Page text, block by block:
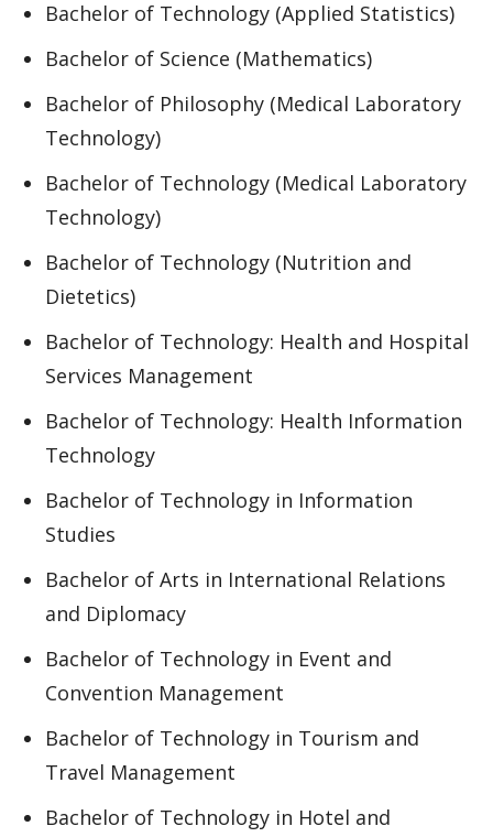
Bachelor of Technology (Applied Statistics)
Bachelor of Science (Mathematics)
Bachelor of Philosophy (Medical Laboratory
Technology)
Bachelor of Technology (Medical Laboratory
Technology)
Bachelor of Technology (Nutrition and
Dietetics)
Bachelor of Technology: Health and Hospital
Services Management
Bachelor of Technology: Health Information
Technology
Bachelor of Technology in Information
Studies
Bachelor of Arts in International Relations
and Diplomacy
Bachelor of Technology in Event and
Convention Management
Bachelor of Technology in Tourism and
Travel Management
Bachelor of Technology in Hotel and